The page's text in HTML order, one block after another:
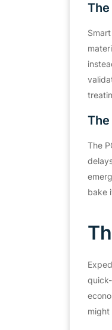
The
bake
might